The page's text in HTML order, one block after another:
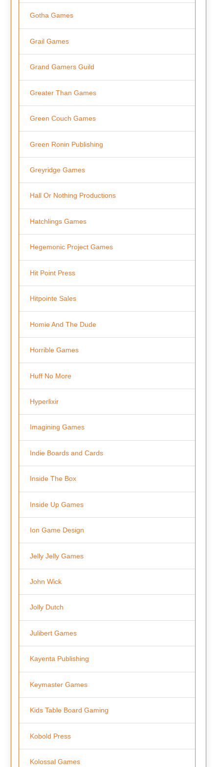
Gotha Games
Grail Games
Grand Gamers Guild
Greater Than Games
Green Couch Games
Green Ronin Publishing
Greyridge Games
Hall Or Nothing Productions
Hatchlings Games
Hegemonic Project Games
Hit Point Press
Hitpointe Sales
Homie And The Dude
Horrible Games
Huff No More
Hyperlixir
Imagining Games
Indie Boards and Cards
Inside The Box
Inside Up Games
Ion Game Design
Jelly Jelly Games
John Wick
Jolly Dutch
Julibert Games
Kayenta Publishing
Keymaster Games
Kids Table Board Gaming
Kobold Press
Kolossal Games